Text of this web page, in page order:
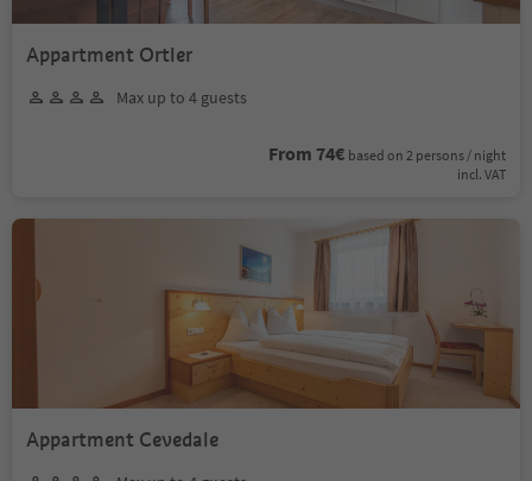
Appartment Ortler
Max up to 4 guests
From 74€ based on 2 persons / night
incl. VAT
Appartment Cevedale